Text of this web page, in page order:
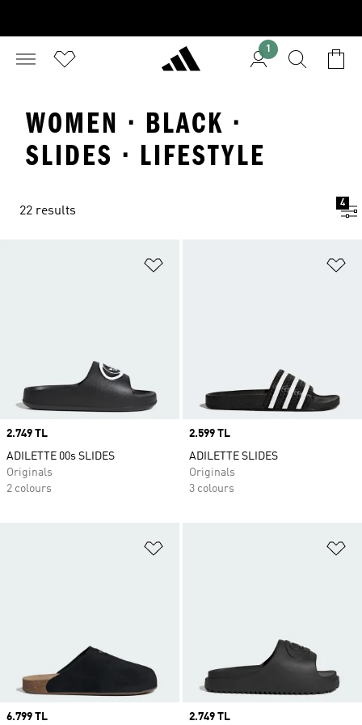
1
WOMEN · BLACK ·
SLIDES · LIFESTYLE
22 results
4
Price
2.749 TL
ADILETTE 00s SLIDES
Originals
2 colours
Price
2.599 TL
ADILETTE SLIDES
Originals
3 colours
Price
6.799 TL
Price
2.749 TL